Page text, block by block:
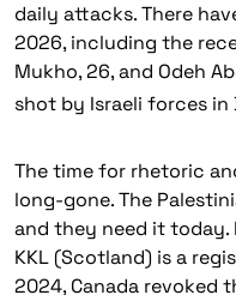
daily attacks. There
2026, including the
Mukho, 26, and Odeh
shot by Israeli forces in
The time for rhetoric
long-gone. The
and they need it
KKL (Scotland) is a
2024, Canada revoked